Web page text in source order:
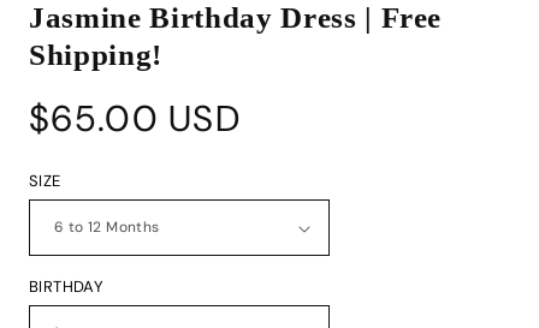
Jasmine Birthday Dress | Free
Shipping!
Regular
price
$65.00 USD
SIZE
BIRTHDAY